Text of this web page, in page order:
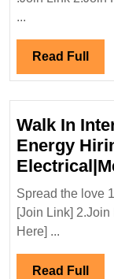
...
Read Full Read
Full
Walk In
Energy
Spread the love
[Join Link]
Here] ...
Read Full Read